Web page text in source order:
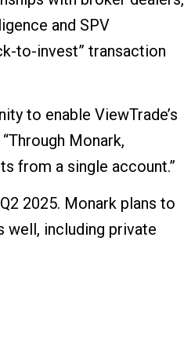
and SPV
to-invest” transaction
to enable ViewTrade’s
Monark,
from a single account.”
2025. Monark plans to
well, including private